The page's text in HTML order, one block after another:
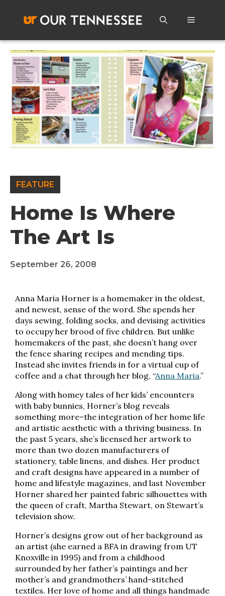
content
Menu
FEATURE
Home Is Where
The Art Is
September 26, 2008
Anna Maria Horner is a homemaker in the oldest,
and newest, ­sense of the word. She spends her
days sewing, folding socks, and devising activities
to occupy her brood of five children. But unlike
homemakers of the past, she doesn’t hang over
the fence sharing recipes and mending tips.
Instead she invites friends in for a virtual cup of
coffee and a chat through her blog, “Anna Maria.”
Along with homey tales of her kids’ encounters
with baby bunnies, Horner’s blog reveals
something more–the integration of her home life
and artistic aesthetic with a thriving business. In
the past 5 years, she’s licensed her artwork to
more than two dozen manufacturers of
stationery, table linens, and dishes. Her product
and craft designs have appeared in a number of
home and lifestyle magazines, and last November
Horner shared her painted fabric silhouettes with
the queen of craft, Martha Stewart, on Stewart’s
television show.
Horner’s designs grow out of her background as
an artist (she earned a BFA in drawing from UT
Knoxville in 1995) and from a childhood
surrounded by her father’s paintings and her
mother’s and grandmothers’ hand-stitched
textiles. Her love of home and all things handmade